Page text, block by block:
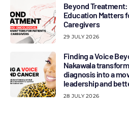
Beyond
Education Matters
Caregivers
29 JULY 2026
Finding a Voice
Nakawala
diagnosis into a
leadership and
28 JULY 2026